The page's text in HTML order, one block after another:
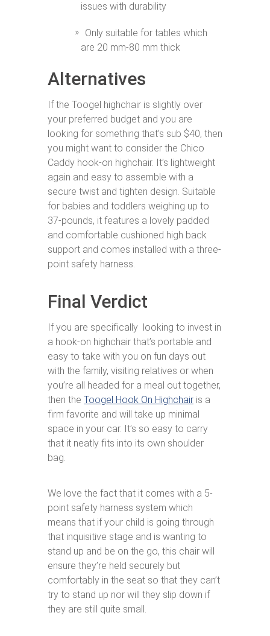
issues with durability
Only suitable for tables which
are 20 mm-80 mm thick
Alternatives
If the Toogel highchair is slightly over
your preferred budget and you are
looking for something that’s sub $40, then
you might want to consider the Chico
Caddy hook-on highchair. It’s lightweight
again and easy to assemble with a
secure twist and tighten design. Suitable
for babies and toddlers weighing up to
37-pounds, it features a lovely padded
and comfortable cushioned high back
support and comes installed with a three-
point safety harness.
Final Verdict
If you are specifically looking to invest in
a hook-on highchair that’s portable and
easy to take with you on fun days out
with the family, visiting relatives or when
you’re all headed for a meal out together,
then the Toogel Hook On Highchair is a
firm favorite and will take up minimal
space in your car. It’s so easy to carry
that it neatly fits into its own shoulder
bag.
We love the fact that it comes with a 5-
point safety harness system which
means that if your child is going through
that inquisitive stage and is wanting to
stand up and be on the go, this chair will
ensure they’re held securely but
comfortably in the seat so that they can’t
try to stand up nor will they slip down if
they are still quite small.